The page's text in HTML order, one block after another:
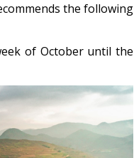
the following
of October until the